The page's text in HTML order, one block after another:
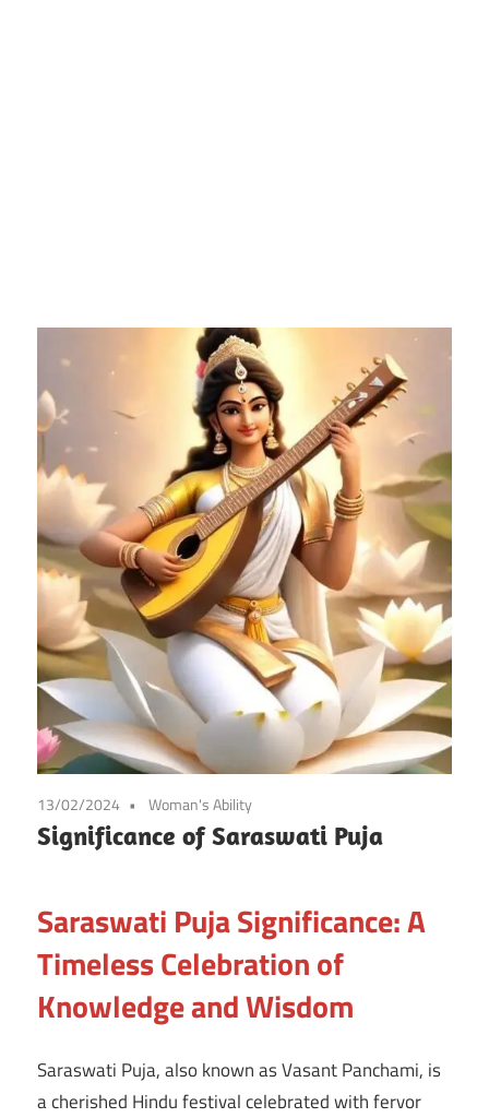
13/02/2024 Woman's Ability
Significance of Saraswati Puja
Saraswati Puja Significance: A
Timeless Celebration of
Knowledge and Wisdom
Saraswati Puja, also known as Vasant Panchami, is
a cherished Hindu festival celebrated with fervor